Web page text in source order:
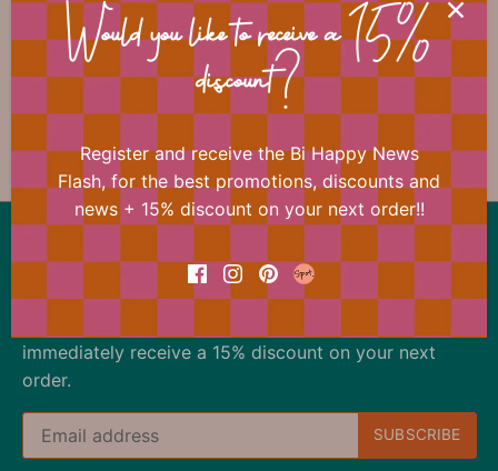
📐 Dimensions
🏷 Material
Our offer changes almost daily
immediately receive a 15% discount on your next
order.
Would you like to receive a 15%
discount?
Register and receive the Bi Happy News
Flash, for the best promotions, discounts and
news + 15% discount on your next order!!